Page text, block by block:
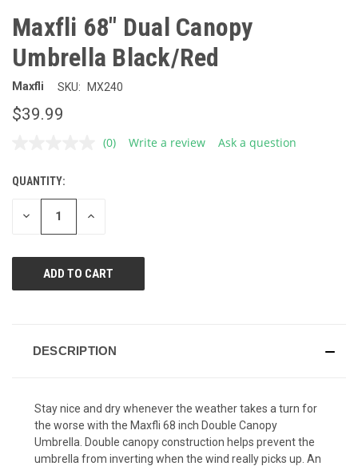
Maxfli 68" Dual Canopy
Umbrella Black/Red
Maxfli SKU: MX240
$39.99
No
(0) Write a review Ask a question
CURRENT
STOCK:
QUANTITY:
DECREASE INCREASE
DESCRIPTION
Stay nice and dry whenever the weather takes a turn for
the worse with the Maxfli 68 inch Double Canopy
Umbrella. Double canopy construction helps prevent the
umbrella from inverting when the wind really picks up. An